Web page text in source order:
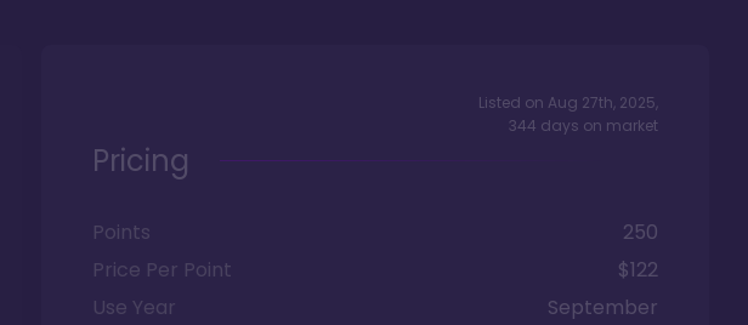
Listed on Aug 27th, 2025,
344 days on market
Pricing
Points
250
Price Per Point
$122
Use Year
September